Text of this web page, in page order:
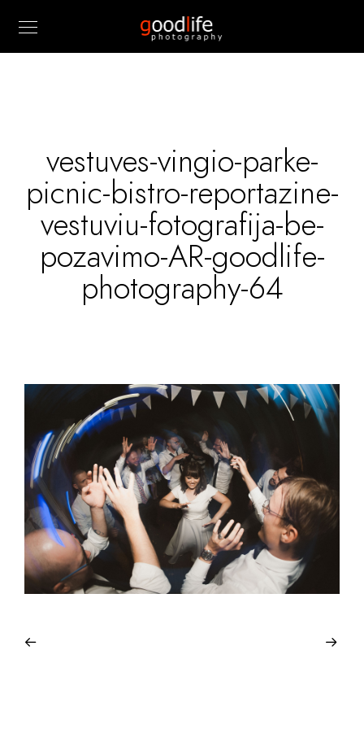
vestuves-vingio-parke-
picnic-bistro-reportazine-
vestuviu-fotografija-be-
pozavimo-AR-goodlife-
photography-64